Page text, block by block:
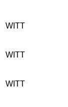
WITT
WITT
WITT